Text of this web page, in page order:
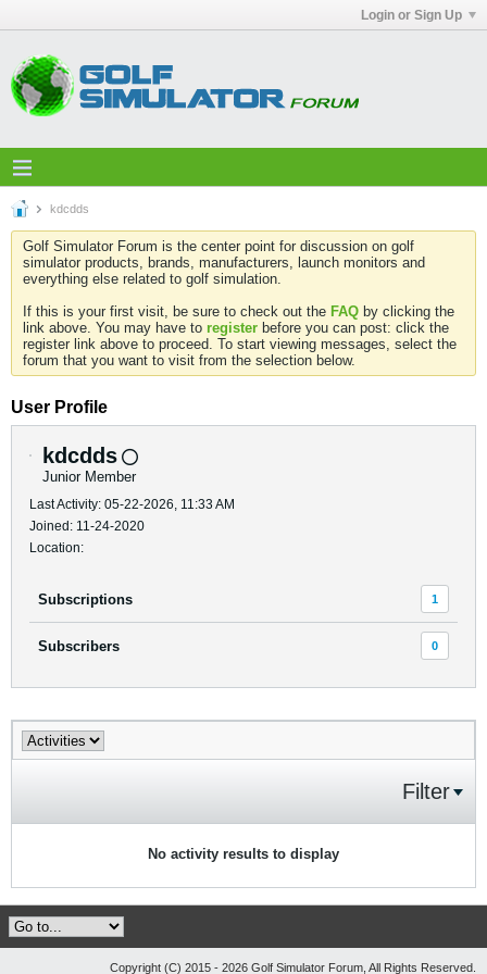
Login or Sign Up
kdcdds
Golf Simulator Forum is the center point for discussion on golf
simulator products, brands, manufacturers, launch monitors and
everything else related to golf simulation.
If this is your first visit, be sure to check out the FAQ by clicking the
link above. You may have to register before you can post: click the
register link above to proceed. To start viewing messages, select the
forum that you want to visit from the selection below.
User Profile
kdcdds
Junior Member
Last Activity: 05-22-2026, 11:33 AM
Joined: 11-24-2020
Location:
Subscriptions 1
Subscribers 0
Filter
No activity results to display
Copyright (C) 2015 - 2026 Golf Simulator Forum, All Rights Reserved.